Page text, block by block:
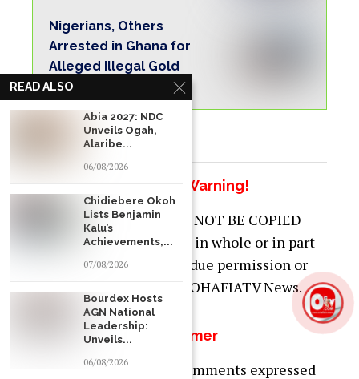
Nigerians, Others
Arrested in Ghana for
Alleged Illegal Gold
Operations
Copyright Warning!
This content should NOT BE COPIED
(word for word), either in whole or in part
(TITLE), without the due permission or
acknowledgment of OHAFIATV News.
Disclaimer
Just to let you know, comments expressed
READ ALSO
Abia 2027: NDC
Unveils Ogah,
Alaribe...
06/08/2026
Chidiebere Okoh
Lists Benjamin
Kalu’s
Achievements,...
07/08/2026
Bourdex Hosts
AGN National
Leadership:
Unveils...
06/08/2026